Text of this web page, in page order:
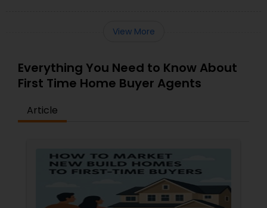
View More
Everything You Need to Know About
First Time Home Buyer Agents
Article